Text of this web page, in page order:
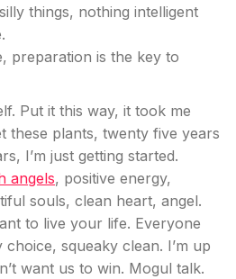
things, nothing intelligent
preparation is the key to
Put it this way, it took me
these plants, twenty five years
I’m just getting started.
angels, positive energy,
souls, clean heart, angel.
to live your life. Everyone
squeaky clean. I’m up
want us to win. Mogul talk.